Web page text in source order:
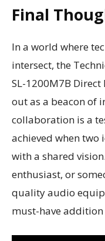
Final
In a world where
intersect, the
SL-1200M7B
out as a beacon of
collaboration is a
achieved when two
with a shared
enthusiast, or
quality audio
must-have